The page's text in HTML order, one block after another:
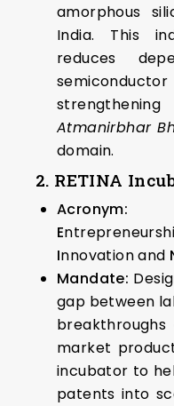
amorphous
India. This
reduces
Atmanirbhar
domain.
2. RETINA
Acronym:
E
Innovation and
Mandate:
gap between
market
incubator to
patents into